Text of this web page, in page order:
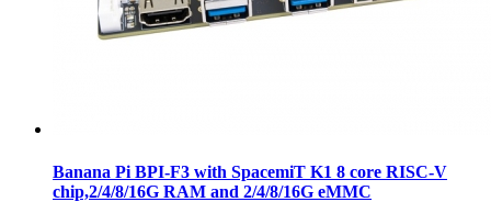
Banana Pi BPI-F3 with SpacemiT K1 8 core RISC-V
chip,2/4/8/16G RAM and 2/4/8/16G eMMC